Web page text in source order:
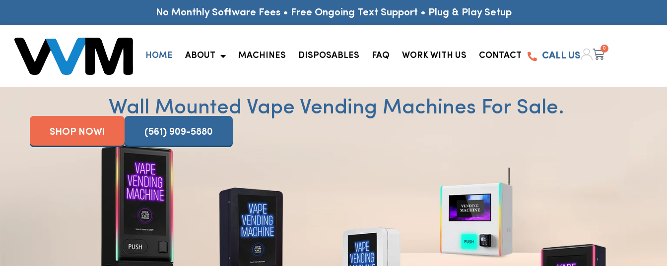
No Monthly Software Fees • Free Ongoing Text Support • Plug & Play Setup
HOME ABOUT MACHINES DISPOSABLES FAQ WORK WITH US CONTACT CALL US
0
Wall Mounted Vape Vending Machines For Sale.
SHOP NOW! (561) 909-5880